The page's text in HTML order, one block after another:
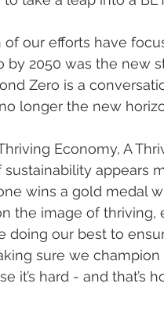
our efforts have
2050 was the new
Zero is a
longer the new
appears
wins a gold medal
the image of
sure we
it’s hard - and that’s